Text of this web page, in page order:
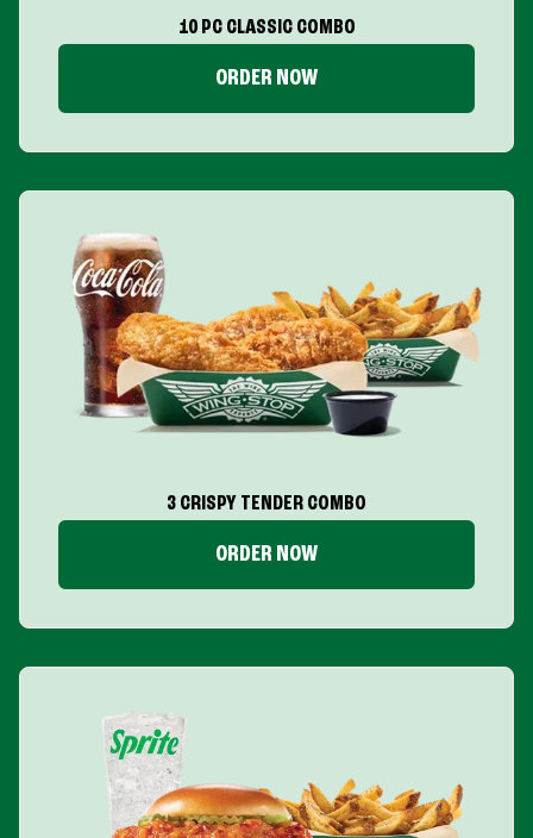
10 PC CLASSIC COMBO
ORDER NOW
3 CRISPY TENDER COMBO
ORDER NOW